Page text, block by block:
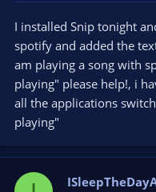
I installed Snip tonight
spotify and added the
am playing a song with
playing" please help!, i
all the applications
playing"